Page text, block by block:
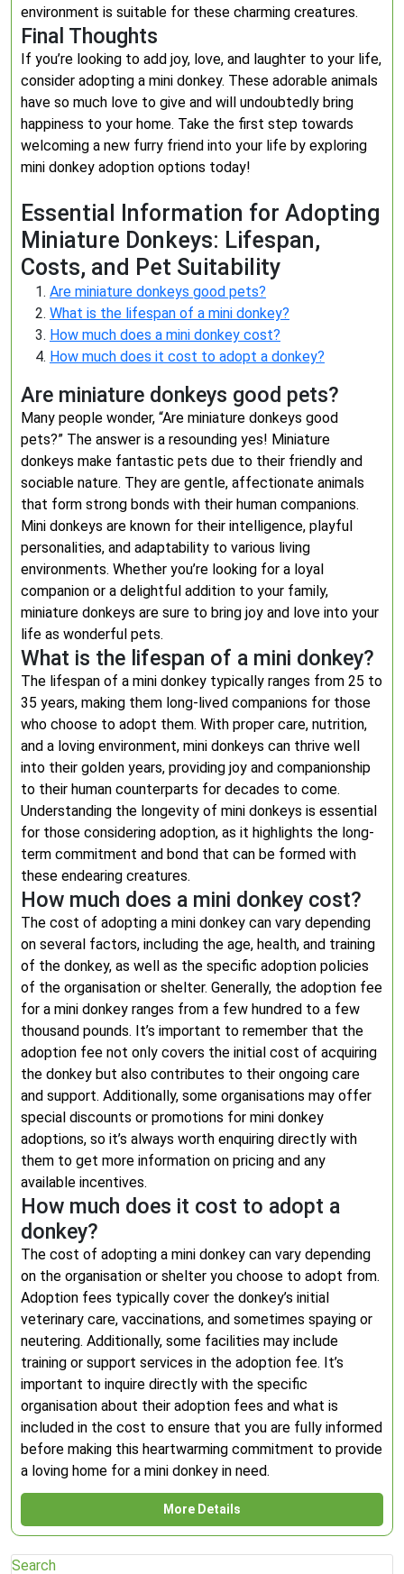
environment is suitable for these charming creatures.
Final Thoughts
If you’re looking to add joy, love, and laughter to your life,
consider adopting a mini donkey. These adorable animals
have so much love to give and will undoubtedly bring
happiness to your home. Take the first step towards
welcoming a new furry friend into your life by exploring
mini donkey adoption options today!
Essential Information for Adopting
Miniature Donkeys: Lifespan,
Costs, and Pet Suitability
Are miniature donkeys good pets?
What is the lifespan of a mini donkey?
How much does a mini donkey cost?
How much does it cost to adopt a donkey?
Are miniature donkeys good pets?
Many people wonder, “Are miniature donkeys good
pets?” The answer is a resounding yes! Miniature
donkeys make fantastic pets due to their friendly and
sociable nature. They are gentle, affectionate animals
that form strong bonds with their human companions.
Mini donkeys are known for their intelligence, playful
personalities, and adaptability to various living
environments. Whether you’re looking for a loyal
companion or a delightful addition to your family,
miniature donkeys are sure to bring joy and love into your
life as wonderful pets.
What is the lifespan of a mini donkey?
The lifespan of a mini donkey typically ranges from 25 to
35 years, making them long-lived companions for those
who choose to adopt them. With proper care, nutrition,
and a loving environment, mini donkeys can thrive well
into their golden years, providing joy and companionship
to their human counterparts for decades to come.
Understanding the longevity of mini donkeys is essential
for those considering adoption, as it highlights the long-
term commitment and bond that can be formed with
these endearing creatures.
How much does a mini donkey cost?
The cost of adopting a mini donkey can vary depending
on several factors, including the age, health, and training
of the donkey, as well as the specific adoption policies
of the organisation or shelter. Generally, the adoption fee
for a mini donkey ranges from a few hundred to a few
thousand pounds. It’s important to remember that the
adoption fee not only covers the initial cost of acquiring
the donkey but also contributes to their ongoing care
and support. Additionally, some organisations may offer
special discounts or promotions for mini donkey
adoptions, so it’s always worth enquiring directly with
them to get more information on pricing and any
available incentives.
How much does it cost to adopt a
donkey?
The cost of adopting a mini donkey can vary depending
on the organisation or shelter you choose to adopt from.
Adoption fees typically cover the donkey’s initial
veterinary care, vaccinations, and sometimes spaying or
neutering. Additionally, some facilities may include
training or support services in the adoption fee. It’s
important to inquire directly with the specific
organisation about their adoption fees and what is
included in the cost to ensure that you are fully informed
before making this heartwarming commitment to provide
a loving home for a mini donkey in need.
More Details
Search